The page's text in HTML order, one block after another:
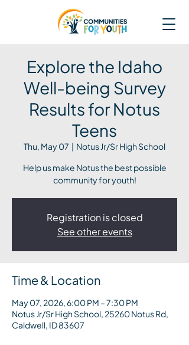
Explore the Idaho
Well-being Survey
Results for Notus
Teens
Thu, May 07
  |
Notus Jr/Sr High School
Help us make Notus the best possible
community for youth!
Registration is closed
See other events
Time & Location
May 07, 2026, 6:00 PM – 7:30 PM
Notus Jr/Sr High School, 25260 Notus Rd,
Caldwell, ID 83607